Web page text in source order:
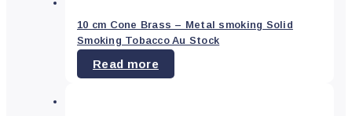
Accessory(0)
10 cm Cone Brass – Metal smoking Solid
Smoking Tobacco Au Stock
Read more